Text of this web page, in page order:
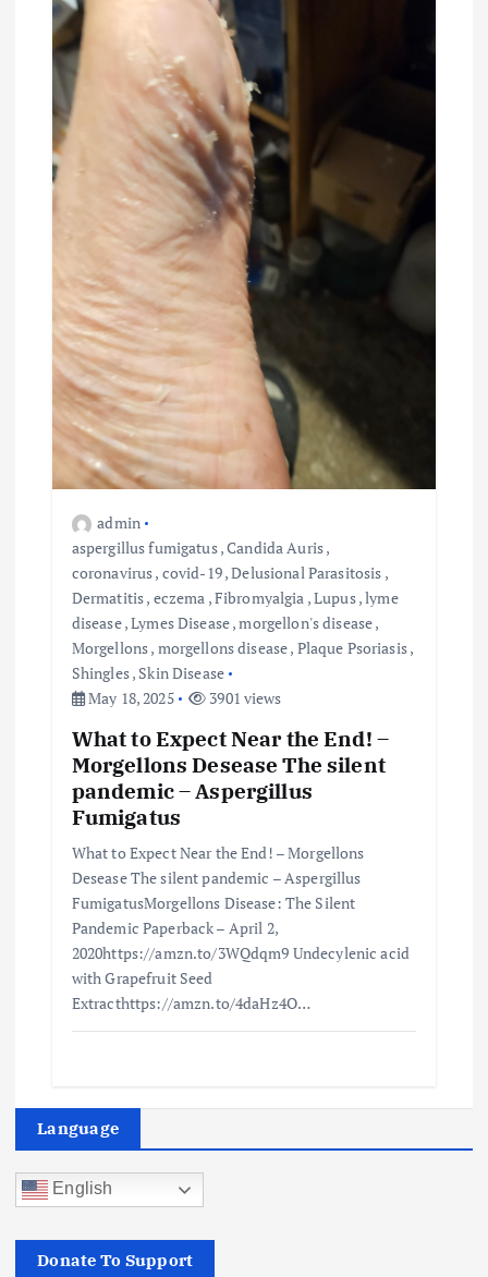
admin
aspergillus fumigatus,Candida Auris,
coronavirus, covid-19,Delusional Parasitosis ,
Dermatitis, eczema ,Fibromyalgia ,Lupus,lyme
disease,Lymes Disease,morgellon's disease,
Morgellons, morgellons disease, Plaque Psoriasis,
Shingles, Skin Disease
May 18, 2025
3901 views
What to Expect Near the End! –
Morgellons Desease The silent
pandemic – Aspergillus
Fumigatus
What to Expect Near the End! – Morgellons
Desease The silent pandemic – Aspergillus
FumigatusMorgellons Disease: The Silent
Pandemic Paperback – April 2,
2020https://amzn.to/3WQdqm9 Undecylenic acid
with Grapefruit Seed
Extracthttps://amzn.to/4daHz4O…
Language
English
Donate To Support